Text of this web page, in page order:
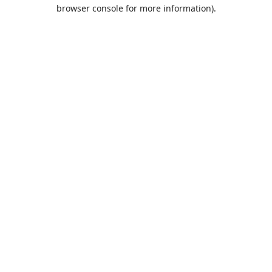
browser console for more information).